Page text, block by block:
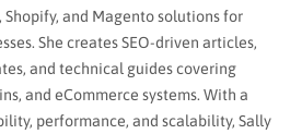
Shopify, and Magento solutions for
She creates SEO-driven articles,
and technical guides covering
and eCommerce systems. With a
performance, and scalability, Sally